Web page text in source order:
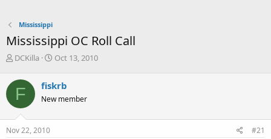
Mississippi
Mississippi OC Roll Call
T
r
e
a
d
s
t
DCKilla
S
r
t
a
Oct 13, 2010
F fiskrb
New member
Nov 22, 2010 #21